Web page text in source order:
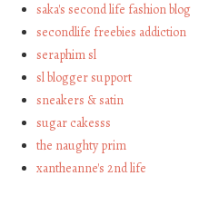
saka's second life fashion blog
secondlife freebies addiction
seraphim sl
sl blogger support
sneakers & satin
sugar cakesss
the naughty prim
xantheanne's 2nd life